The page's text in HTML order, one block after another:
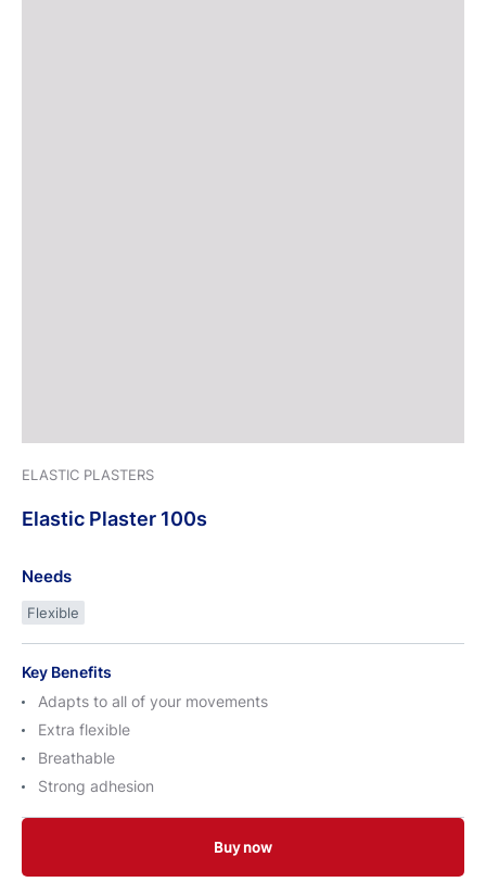
ELASTIC PLASTERS
Elastic Plaster 100s
Needs
Flexible
Key Benefits
Adapts to all of your movements
Extra flexible
Breathable
Strong adhesion
Buy now